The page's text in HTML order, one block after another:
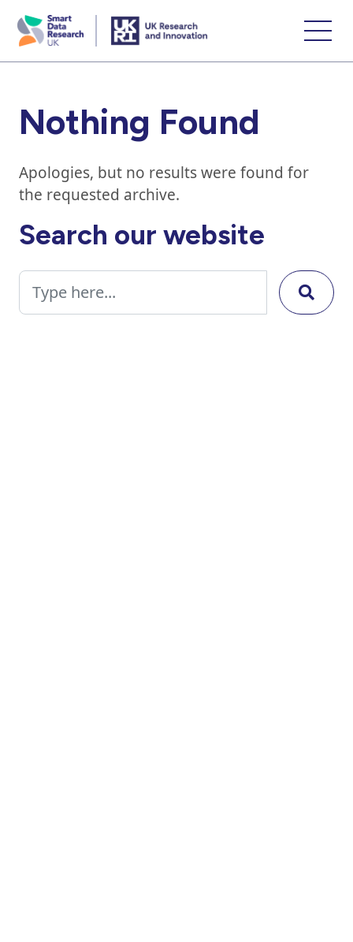
skip
Nothing Found
Apologies, but no results were found for
the requested archive.
Search our website